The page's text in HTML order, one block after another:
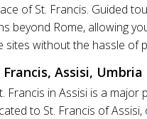
of St. Francis. Guided
beyond Rome, allowing
sites without the hassle of
Assisi, Umbria
Francis in Assisi is a major
to St. Francis of